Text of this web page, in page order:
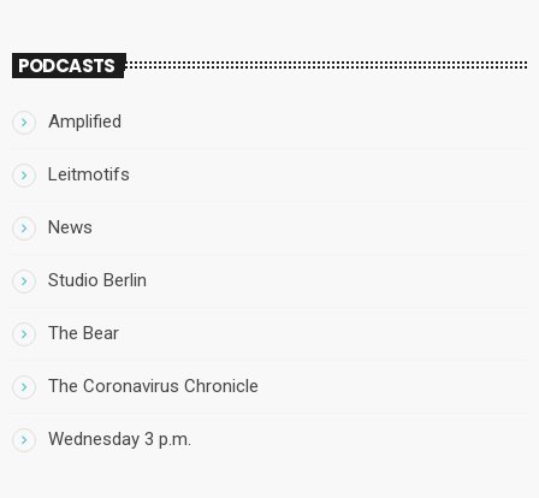
PODCASTS
Amplified
Leitmotifs
News
Studio Berlin
The Bear
The Coronavirus Chronicle
Wednesday 3 p.m.